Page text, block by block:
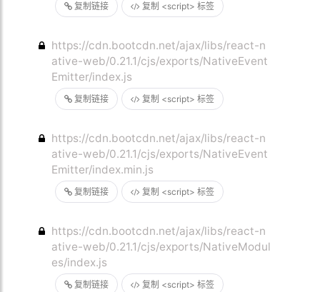
复制链接 复制 <script> 标签
复制链接 复制 <script> 标签
https://cdn.bootcdn.net/ajax/libs/react-n
ative-web/0.21.1/cjs/exports/NativeEvent
Emitter/index.js
复制链接 复制 <script> 标签
https://cdn.bootcdn.net/ajax/libs/react-n
ative-web/0.21.1/cjs/exports/NativeEvent
Emitter/index.min.js
复制链接 复制 <script> 标签
https://cdn.bootcdn.net/ajax/libs/react-n
ative-web/0.21.1/cjs/exports/NativeModul
es/index.js